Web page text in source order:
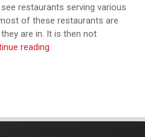
restaurants serving various
of these restaurants are
are in. It is then not
reading